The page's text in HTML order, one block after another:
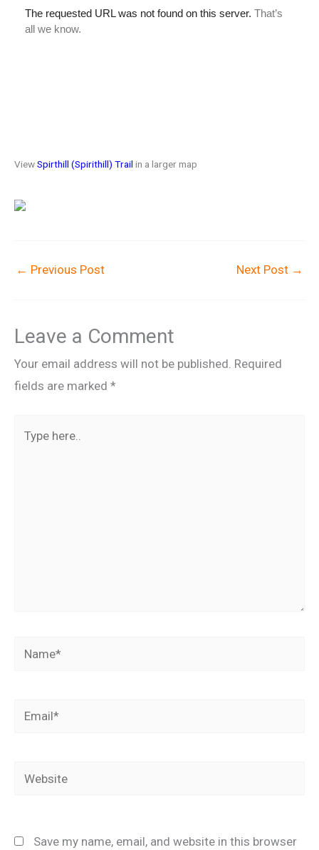
ViewSpirthill (Spirithill) Trail in a larger map
← Previous Post Next Post →
Leave a Comment
Your email address will not be published. Required
fields are marked *
Name*
Email*
Website
Save my name, email, and website in this browser